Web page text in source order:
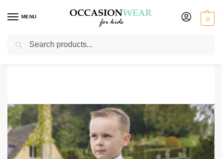
MENU 0
Home / Boys Suits / Boys 5 Piece Suits